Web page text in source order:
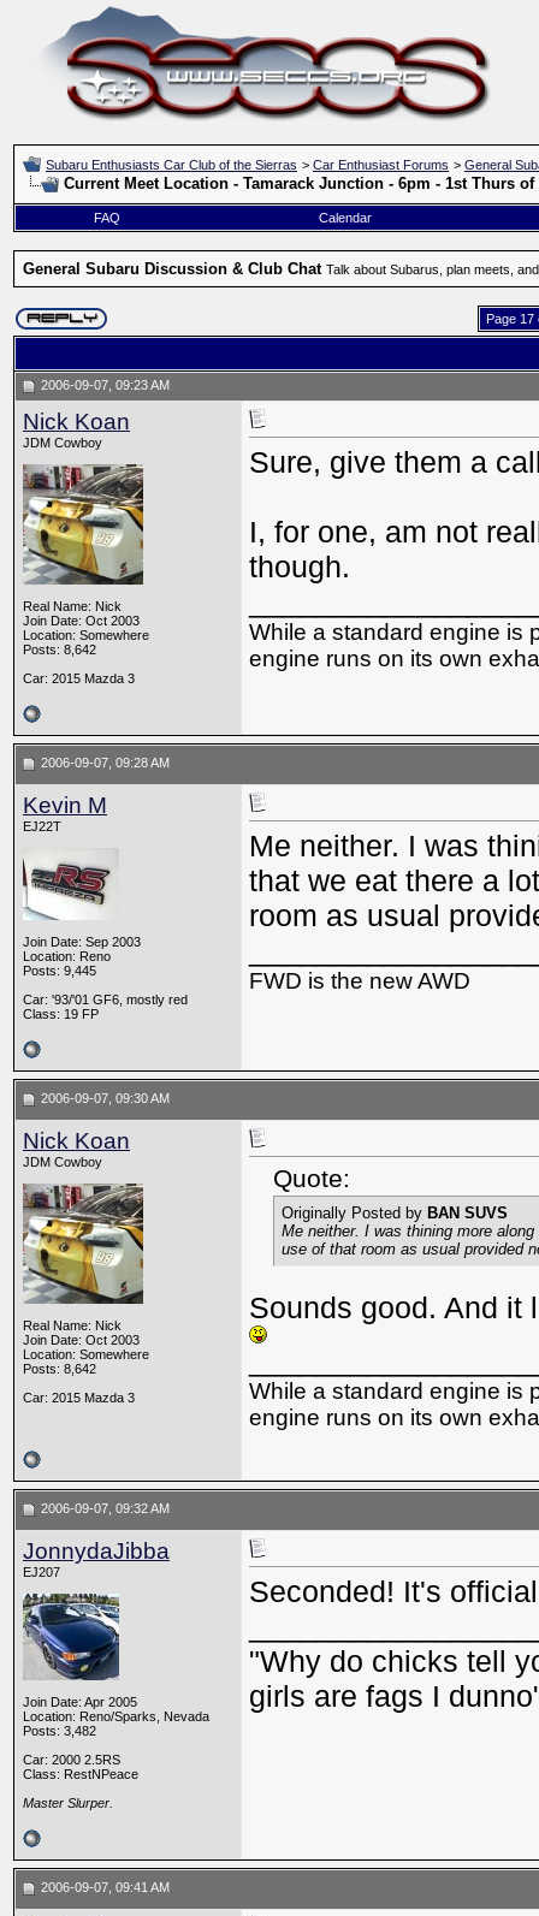
Subaru Enthusiasts Car Club of the Sierras > Car Enthusiast Forums > General
Current Meet Location - Tamarack Junction - 6pm - 1st Thurs
FAQ Calendar
General Subaru Discussion & Club Chat Talk about Subarus, plan meets,
Page 17
2006-09-07, 09:23 AM
Nick Koan
JDM Cowboy
Real Name: Nick
Join Date: Oct 2003
Location: Somewhere
Posts: 8,642
Car: 2015 Mazda 3
Sure, give them a
I, for one, am not
though.
While a standard engine is
engine runs on its own
2006-09-07, 09:28 AM
Kevin M
EJ22T
Join Date: Sep 2003
Location: Reno
Posts: 9,445
Car: '93/'01 GF6, mostly red
Class: 19 FP
Me neither. I was
that we eat there a
room as usual
FWD is the new AWD
2006-09-07, 09:30 AM
Nick Koan
JDM Cowboy
Real Name: Nick
Join Date: Oct 2003
Location: Somewhere
Posts: 8,642
Car: 2015 Mazda 3
Quote:
Originally Posted by BAN SUVS
Me neither. I was thining more
use of that room as usual provided
Sounds good. And it
While a standard engine is
engine runs on its own
2006-09-07, 09:32 AM
JonnydaJibba
EJ207
Join Date: Apr 2005
Location: Reno/Sparks, Nevada
Posts: 3,482
Car: 2000 2.5RS
Class: RestNPeace
Master Slurper.
Seconded! It's
"Why do chicks tell
girls are fags I
2006-09-07, 09:41 AM